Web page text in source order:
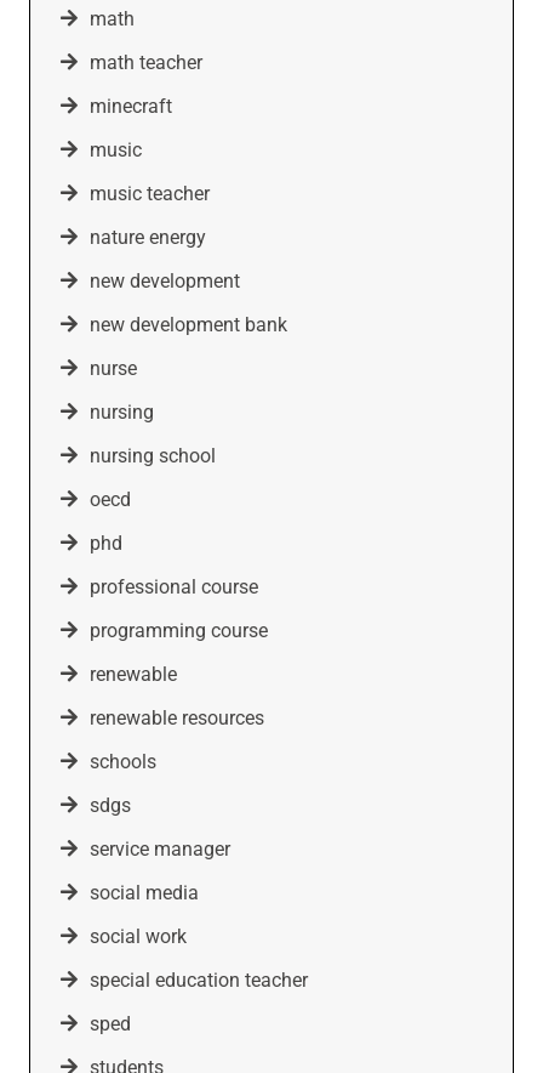
math
math teacher
minecraft
music
music teacher
nature energy
new development
new development bank
nurse
nursing
nursing school
oecd
phd
professional course
programming course
renewable
renewable resources
schools
sdgs
service manager
social media
social work
special education teacher
sped
students